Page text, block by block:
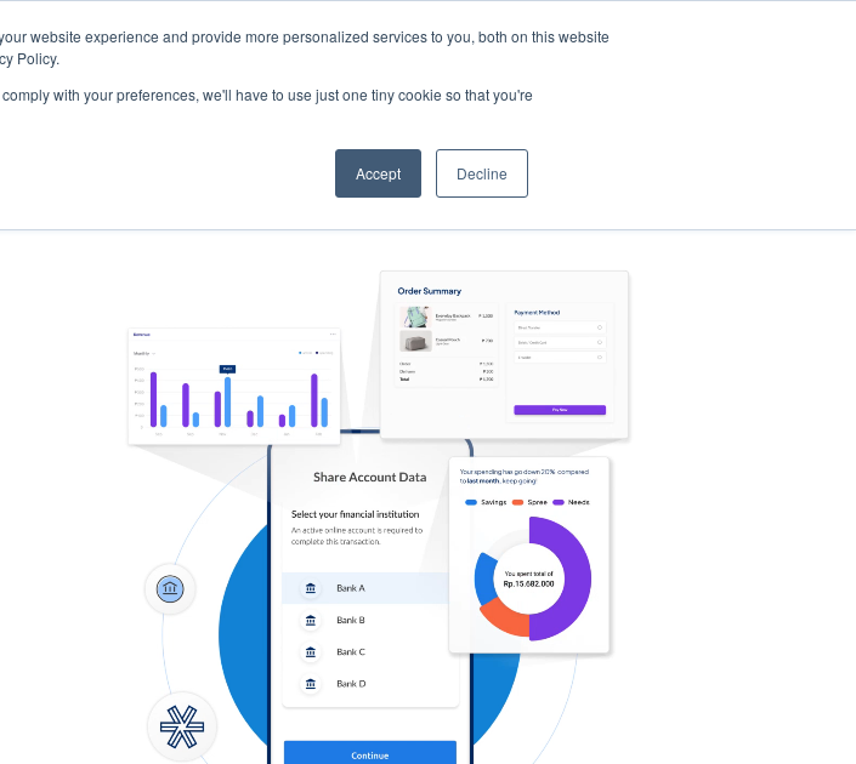
website experience and provide more personalized services to you, both on this website
Policy.
with your preferences, we'll have to use just one tiny cookie so that you're
Accept Decline